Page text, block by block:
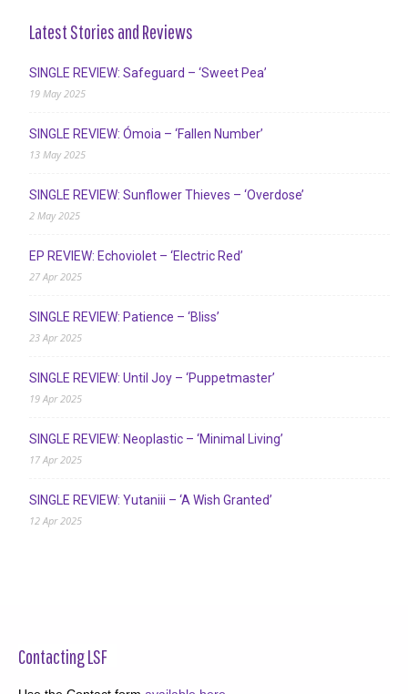
Latest Stories and Reviews
SINGLE REVIEW: Safeguard – ‘Sweet Pea’
19 May 2025
SINGLE REVIEW: Ómoia – ‘Fallen Number’
13 May 2025
SINGLE REVIEW: Sunflower Thieves – ‘Overdose’
2 May 2025
EP REVIEW: Echoviolet – ‘Electric Red’
27 Apr 2025
SINGLE REVIEW: Patience – ‘Bliss’
23 Apr 2025
SINGLE REVIEW: Until Joy – ‘Puppetmaster’
19 Apr 2025
SINGLE REVIEW: Neoplastic – ‘Minimal Living’
17 Apr 2025
SINGLE REVIEW: Yutaniii – ‘A Wish Granted’
12 Apr 2025
Contacting LSF